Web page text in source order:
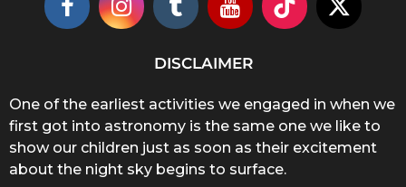
DISCLAIMER
One of the earliest activities we engaged in when we
first got into astronomy is the same one we like to
show our children just as soon as their excitement
about the night sky begins to surface.